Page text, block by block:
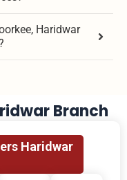
Haridwar
Branch
Haridwar